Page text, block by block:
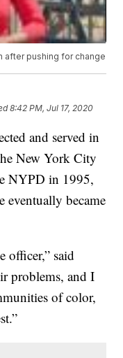
after pushing for change
8:42 PM, Jul 17, 2020
and served in
New York City
NYPD in 1995,
eventually became
officer,” said
problems, and I
of color,